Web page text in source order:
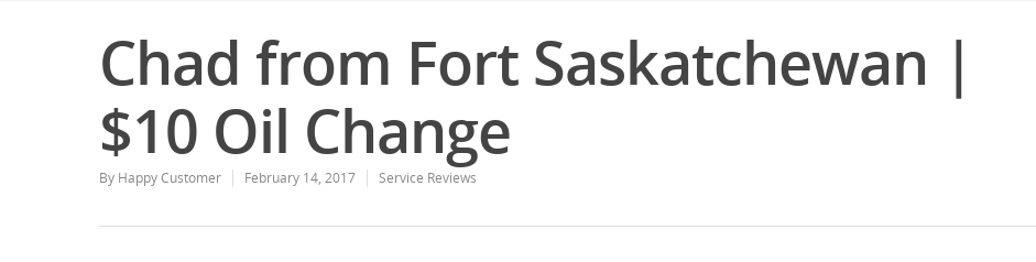
Chad from Fort Saskatchewan |
$10 Oil Change
By Happy Customer February 14, 2017 Service Reviews